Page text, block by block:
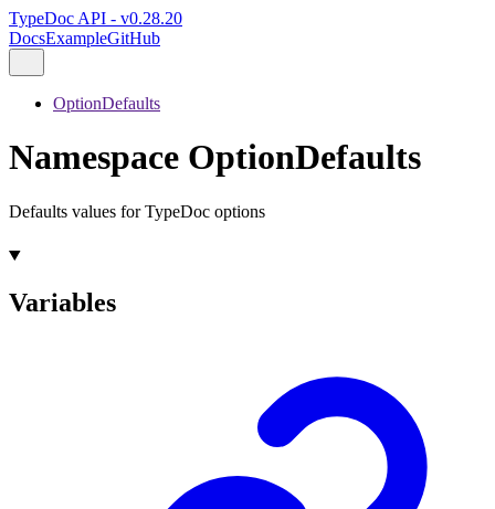
TypeDoc API - v0.28.20
DocsExampleGitHub
OptionDefaults
Namespace OptionDefaults
Defaults values for TypeDoc options
Variables